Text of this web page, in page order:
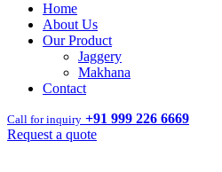
Home
About Us
Our Product
Jaggery
Makhana
Contact
Call for inquiry +91 999 226 6669
Request a quote